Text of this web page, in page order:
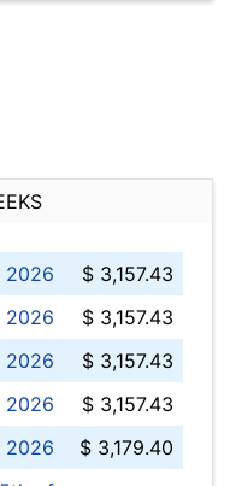
2026
$ 3,157.43
2026
$ 3,157.43
2026
$ 3,157.43
2026
$ 3,157.43
2026
$ 3,179.40